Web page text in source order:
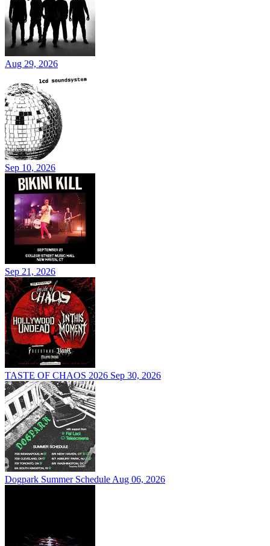
Aug 29, 2026
Sep 10, 2026
Sep 21, 2026
TASTE OF CHAOS 2026 Sep 30, 2026
Dogpark Summer Schedule Aug 06, 2026